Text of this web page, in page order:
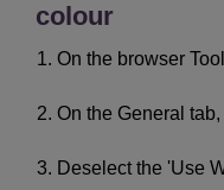
colour
On the browser
On the General
Deselect the 'Use